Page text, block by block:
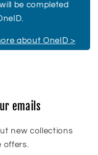
be completed
about OneID >
emails
new collections
offers.